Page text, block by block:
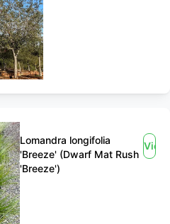
Lomandra longifolia
'Breeze' (Dwarf Mat Rush
'Breeze')
View